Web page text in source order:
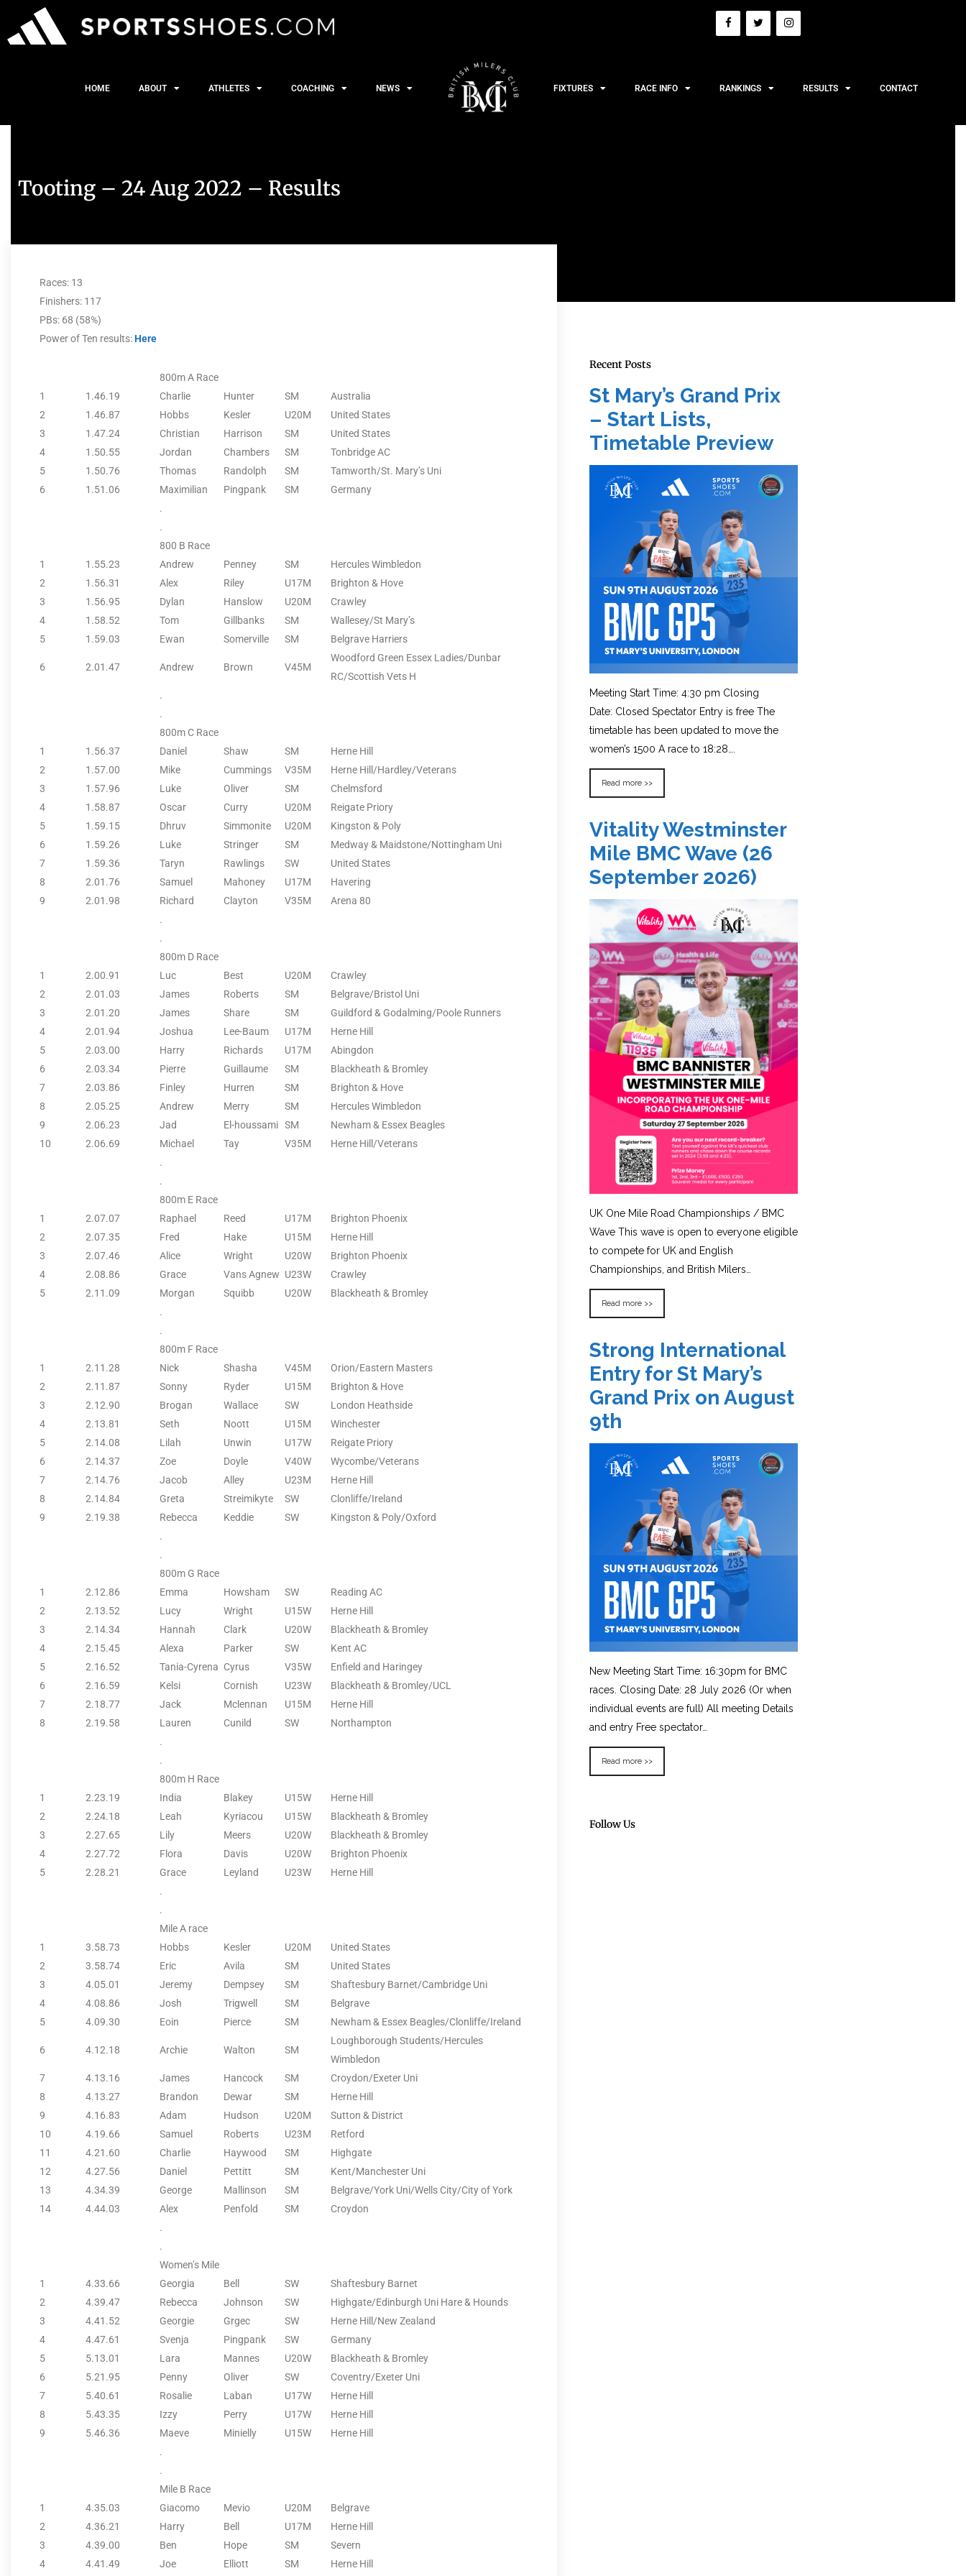
HOME ABOUT ATHLETES COACHING NEWS FIXTURES RACE INFO RANKINGS RESULTS CONTACT
Tooting – 24 Aug 2022 – Results
Races: 13
Finishers: 117
PBs: 68 (58%)
Power of Ten results:Here
800m A Race
1
1.46.19 Charlie Hunter SM
Australia
2
1.46.87 Hobbs Kesler U20M
United States
3
1.47.24 Christian Harrison SM
United States
4
1.50.55 Jordan Chambers SM
Tonbridge AC
5
1.50.76 Thomas Randolph SM
Tamworth/St. Mary’s Uni
6
1.51.06 Maximilian Pingpank SM
Germany
.
.
800 B Race
1
1.55.23 Andrew Penney SM
Hercules Wimbledon
2
1.56.31 Alex Riley U17M
Brighton & Hove
3
1.56.95 Dylan Hanslow U20M
Crawley
4
1.58.52 Tom Gillbanks SM
Wallesey/St Mary’s
5
1.59.03 Ewan Somerville SM Belgrave Harriers
6 2.01.47 Andrew Brown V45M
Woodford Green Essex Ladies/Dunbar
RC/Scottish Vets H
.
.
800m C Race
1
1.56.37 Daniel Shaw SM
Herne Hill
2
1.57.00 Mike Cummings V35M
Herne Hill/Hardley/Veterans
3
1.57.96 Luke Oliver SM
Chelmsford
4
1.58.87 Oscar Curry U20M
Reigate Priory
5
1.59.15 Dhruv Simmonite U20M
Kingston & Poly
6
1.59.26 Luke Stringer SM
Medway & Maidstone/Nottingham Uni
7
1.59.36 Taryn Rawlings SW
United States
8
2.01.76 Samuel Mahoney U17M
Havering
9
2.01.98 Richard Clayton V35M
Arena 80
.
.
800m D Race
1
2.00.91 Luc Best U20M
Crawley
2
2.01.03 James Roberts SM
Belgrave/Bristol Uni
3
2.01.20 James Share SM
Guildford & Godalming/Poole Runners
4
2.01.94 Joshua Lee-Baum U17M
Herne Hill
5
2.03.00 Harry Richards U17M
Abingdon
6
2.03.34 Pierre Guillaume SM
Blackheath & Bromley
7
2.03.86 Finley Hurren SM
Brighton & Hove
8
2.05.25 Andrew Merry SM
Hercules Wimbledon
9
2.06.23 Jad El-houssami SM
Newham & Essex Beagles
10
2.06.69 Michael Tay V35M
Herne Hill/Veterans
.
.
800m E Race
1
2.07.07 Raphael Reed U17M
Brighton Phoenix
2
2.07.35 Fred Hake U15M
Herne Hill
3
2.07.46 Alice Wright U20W
Brighton Phoenix
4
2.08.86 Grace Vans Agnew U23W
Crawley
5
2.11.09 Morgan Squibb U20W
Blackheath & Bromley
.
.
800m F Race
1
2.11.28 Nick Shasha V45M
Orion/Eastern Masters
2
2.11.87 Sonny Ryder U15M
Brighton & Hove
3
2.12.90 Brogan Wallace SW
London Heathside
4
2.13.81 Seth Noott U15M
Winchester
5
2.14.08 Lilah Unwin U17W
Reigate Priory
6
2.14.37 Zoe Doyle V40W
Wycombe/Veterans
7
2.14.76 Jacob Alley U23M
Herne Hill
8
2.14.84 Greta Streimikyte SW
Clonliffe/Ireland
9
2.19.38 Rebecca Keddie SW
Kingston & Poly/Oxford
.
.
800m G Race
1
2.12.86 Emma Howsham SW
Reading AC
2
2.13.52 Lucy Wright U15W
Herne Hill
3
2.14.34 Hannah Clark U20W
Blackheath & Bromley
4
2.15.45 Alexa Parker SW
Kent AC
5
2.16.52 Tania-Cyrena Cyrus V35W
Enfield and Haringey
6
2.16.59 Kelsi Cornish U23W
Blackheath & Bromley/UCL
7
2.18.77 Jack Mclennan U15M
Herne Hill
8
2.19.58 Lauren Cunild SW
Northampton
.
.
800m H Race
1
2.23.19 India Blakey U15W
Herne Hill
2
2.24.18 Leah Kyriacou U15W
Blackheath & Bromley
3
2.27.65 Lily Meers U20W
Blackheath & Bromley
4
2.27.72 Flora Davis U20W
Brighton Phoenix
5
2.28.21 Grace Leyland U23W
Herne Hill
.
.
Mile A race
1
3.58.73 Hobbs Kesler U20M
United States
2
3.58.74 Eric Avila SM
United States
3
4.05.01 Jeremy Dempsey SM
Shaftesbury Barnet/Cambridge Uni
4
4.08.86 Josh Trigwell SM
Belgrave
5
4.09.30 Eoin Pierce SM Newham & Essex Beagles/Clonliffe/Ireland
6 4.12.18 Archie Walton SM
Loughborough Students/Hercules
Wimbledon
7
4.13.16 James Hancock SM
Croydon/Exeter Uni
8
4.13.27 Brandon Dewar SM
Herne Hill
9
4.16.83 Adam Hudson U20M
Sutton & District
10
4.19.66 Samuel Roberts U23M
Retford
11
4.21.60 Charlie Haywood SM
Highgate
12
4.27.56 Daniel Pettitt SM
Kent/Manchester Uni
13
4.34.39 George Mallinson SM
Belgrave/York Uni/Wells City/City of York
14
4.44.03 Alex Penfold SM
Croydon
.
.
Women’s Mile
1
4.33.66 Georgia Bell SW
Shaftesbury Barnet
2
4.39.47 Rebecca Johnson SW
Highgate/Edinburgh Uni Hare & Hounds
3
4.41.52 Georgie Grgec SW
Herne Hill/New Zealand
4
4.47.61 Svenja Pingpank SW
Germany
5
5.13.01 Lara Mannes U20W
Blackheath & Bromley
6
5.21.95 Penny Oliver SW
Coventry/Exeter Uni
7
5.40.61 Rosalie Laban U17W
Herne Hill
8
5.43.35 Izzy Perry U17W
Herne Hill
9
5.46.36 Maeve Minielly U15W
Herne Hill
.
.
Mile B Race
1
4.35.03 Giacomo Mevio U20M
Belgrave
2
4.36.21 Harry Bell U17M
Herne Hill
3
4.39.00 Ben Hope SM
Severn
4
4.41.49 Joe Elliott SM Herne Hill
Recent Posts
St Mary’s Grand Prix
– Start Lists,
Timetable Preview
Meeting Start Time: 4:30 pm Closing
Date: Closed Spectator Entry is free The
timetable has been updated to move the
women’s 1500 A race to 18:28….
Read more >>
Vitality Westminster
Mile BMC Wave (26
September 2026)
UK One Mile Road Championships / BMC
Wave This wave is open to everyone eligible
to compete for UK and English
Championships, and British Milers…
Read more >>
Strong International
Entry for St Mary’s
Grand Prix on August
9th
New Meeting Start Time: 16:30pm for BMC
races. Closing Date: 28 July 2026 (Or when
individual events are full) All meeting Details
and entry Free spectator…
Read more >>
Follow Us